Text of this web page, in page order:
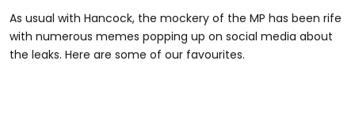
As usual with Hancock, the mockery of the MP has been rife
with numerous memes popping up on social media about
the leaks. Here are some of our favourites.